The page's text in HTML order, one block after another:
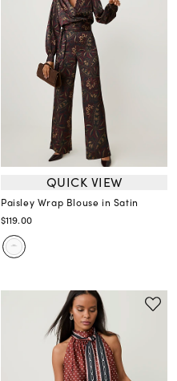
QUICK VIEW
Paisley Wrap Blouse in Satin
$119.00